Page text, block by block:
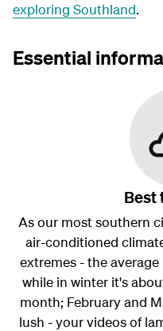
exploring Southland.
Essential
Best
As our most southern
air-conditioned
extremes - the average
while in winter it's
month; February and
lush - your videos of